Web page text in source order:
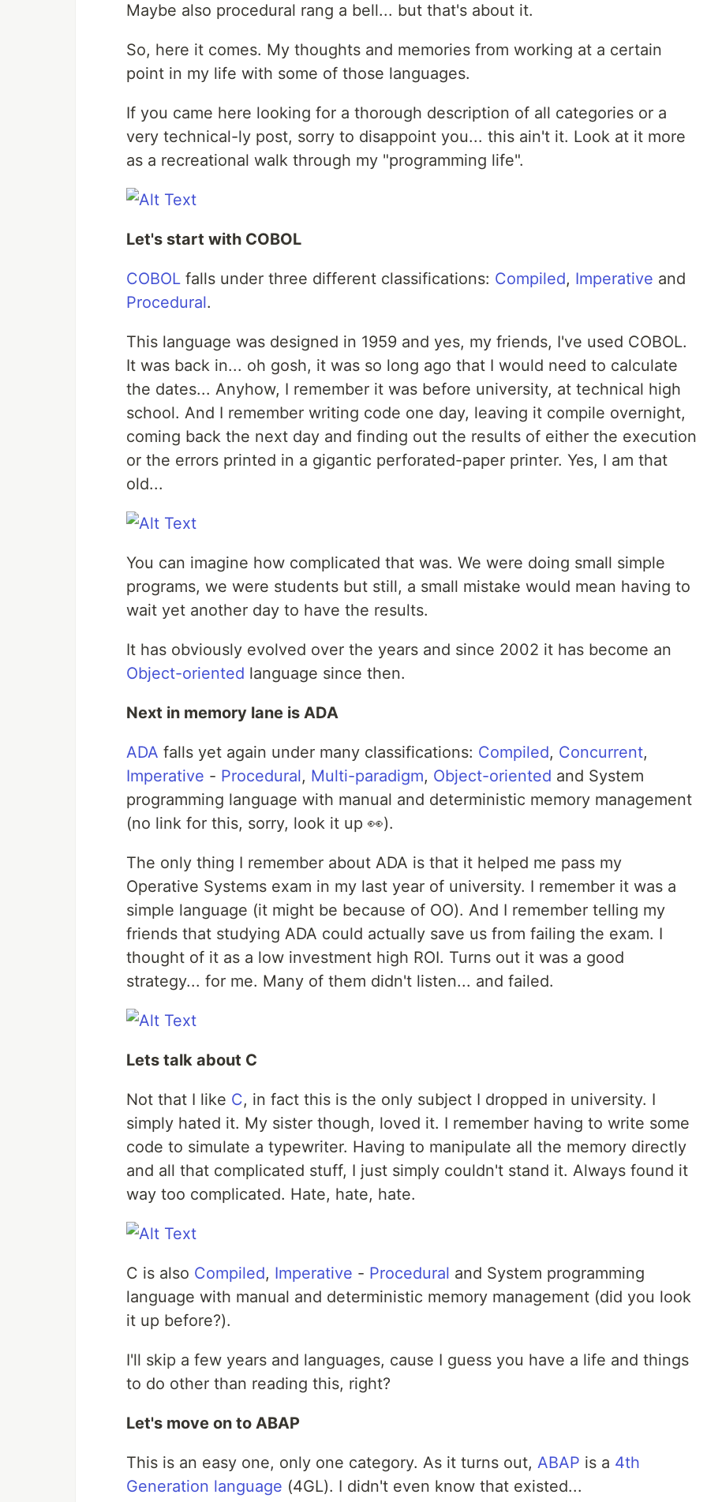
Maybe also procedural rang a bell... but that's about it.
So, here it comes. My thoughts and memories from working at a certain
point in my life with some of those languages.
If you came here looking for a thorough description of all categories or a
very technical-ly post, sorry to disappoint you... this ain't it. Look at it more
as a recreational walk through my "programming life".
Let's start with COBOL
COBOL falls under three different classifications: Compiled, Imperative and
Procedural.
This language was designed in 1959 and yes, my friends, I've used COBOL.
It was back in... oh gosh, it was so long ago that I would need to calculate
the dates... Anyhow, I remember it was before university, at technical high
school. And I remember writing code one day, leaving it compile overnight,
coming back the next day and finding out the results of either the execution
or the errors printed in a gigantic perforated-paper printer. Yes, I am that
old...
You can imagine how complicated that was. We were doing small simple
programs, we were students but still, a small mistake would mean having to
wait yet another day to have the results.
It has obviously evolved over the years and since 2002 it has become an
Object-oriented language since then.
Next in memory lane is ADA
ADA falls yet again under many classifications: Compiled, Concurrent,
Imperative - Procedural, Multi-paradigm, Object-oriented and System
programming language with manual and deterministic memory management
(no link for this, sorry, look it up 👀).
The only thing I remember about ADA is that it helped me pass my
Operative Systems exam in my last year of university. I remember it was a
simple language (it might be because of OO). And I remember telling my
friends that studying ADA could actually save us from failing the exam. I
thought of it as a low investment high ROI. Turns out it was a good
strategy... for me. Many of them didn't listen... and failed.
Lets talk about C
Not that I like C, in fact this is the only subject I dropped in university. I
simply hated it. My sister though, loved it. I remember having to write some
code to simulate a typewriter. Having to manipulate all the memory directly
and all that complicated stuff, I just simply couldn't stand it. Always found it
way too complicated. Hate, hate, hate.
C is also Compiled, Imperative - Procedural and System programming
language with manual and deterministic memory management (did you look
it up before?).
I'll skip a few years and languages, cause I guess you have a life and things
to do other than reading this, right?
Let's move on to ABAP
This is an easy one, only one category. As it turns out, ABAP is a 4th
Generation language (4GL). I didn't even know that existed...